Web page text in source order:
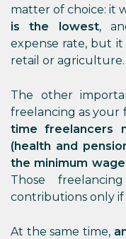
matter of choice: it
is the lowest,
expense rate, but
retail or agriculture.
The other
freelancing as your
time freelancers
(health and
the minimum wage
Those
contributions only
At the same time,